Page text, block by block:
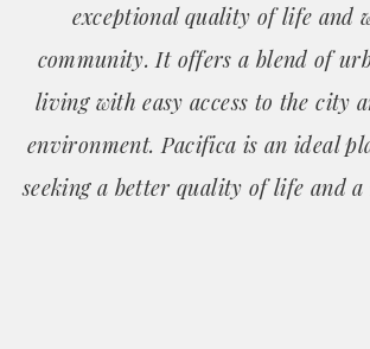
exceptional quality of life and
community. It offers a blend of
living with easy access to the city
environment. Pacifica is an ideal
seeking a better quality of life and a